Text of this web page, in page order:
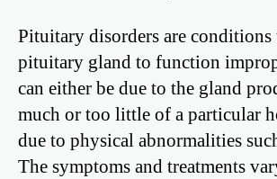
Pituitary disorders are conditions
pituitary gland to function
can either be due to the gland
much or too little of a particular
due to physical abnormalities
The symptoms and treatments